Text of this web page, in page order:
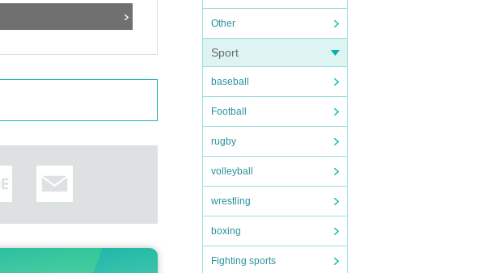
Other
Sport
baseball
Football
rugby
volleyball
wrestling
boxing
Fighting sports